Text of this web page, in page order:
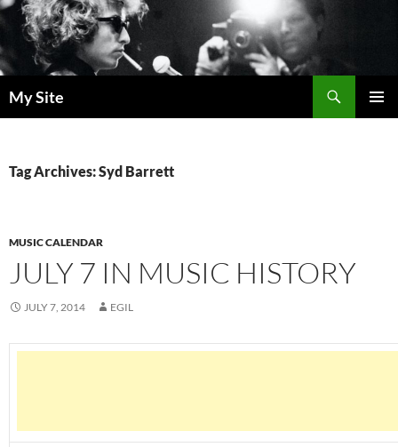
Skip
to
content
My Site
Tag Archives: Syd Barrett
MUSIC CALENDAR
JULY 7 IN MUSIC HISTORY
JULY 7, 2014 EGIL